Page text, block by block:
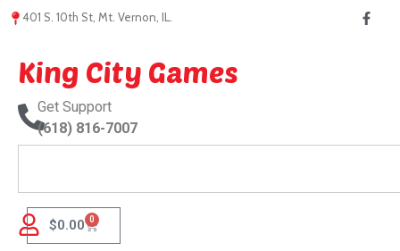
401 S. 10th St, Mt. Vernon, IL.
King City Games
Get Support
(618) 816-7007
$0.00 0